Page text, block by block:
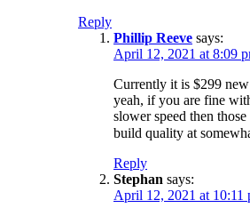
Reply
Phillip Reeve says:
April 12, 2021 at 8:09
Currently it is $299
yeah, if you are fine
slower speed then
build quality at
Reply
Stephan says:
April 12, 2021 at 10:11